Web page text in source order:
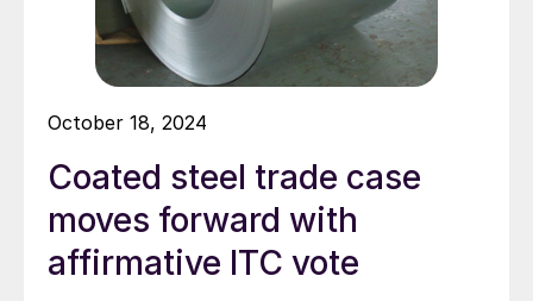
October 18, 2024
Coated steel trade case
moves forward with
affirmative ITC vote